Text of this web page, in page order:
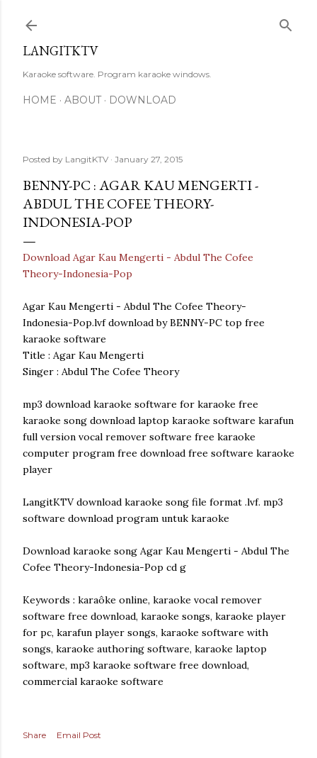
LANGITKTV
Karaoke software. Program karaoke windows.
HOME ABOUT DOWNLOAD
Posted by LangitKTV January 27, 2015
BENNY-PC : AGAR KAU MENGERTI -
ABDUL THE COFEE THEORY-
INDONESIA-POP
Download Agar Kau Mengerti - Abdul The Cofee
Theory-Indonesia-Pop
Agar Kau Mengerti - Abdul The Cofee Theory-
Indonesia-Pop.lvf download by BENNY-PC top free
karaoke software
Title : Agar Kau Mengerti
Singer : Abdul The Cofee Theory
mp3 download karaoke software for karaoke free
karaoke song download laptop karaoke software karafun
full version vocal remover software free karaoke
computer program free download free software karaoke
player
LangitKTV download karaoke song file format .lvf. mp3
software download program untuk karaoke
Download karaoke song Agar Kau Mengerti - Abdul The
Cofee Theory-Indonesia-Pop cd g
Keywords : karaôke online, karaoke vocal remover
software free download, karaoke songs, karaoke player
for pc, karafun player songs, karaoke software with
songs, karaoke authoring software, karaoke laptop
software, mp3 karaoke software free download,
commercial karaoke software
Share Email Post